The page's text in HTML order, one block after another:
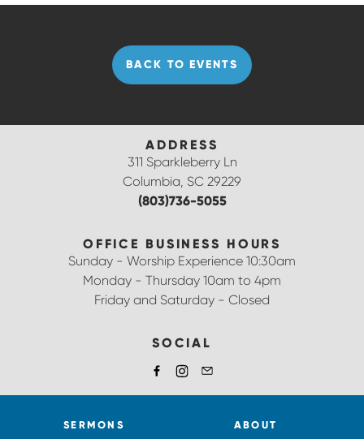
BACK TO EVENTS
ADDRESS
311 Sparkleberry Ln
Columbia, SC 29229
(803)736-5055
OFFICE BUSINESS HOURS
Sunday - Worship Experience 10:30am
Monday - Thursday 10am to 4pm
Friday and Saturday - Closed
SOCIAL
SERMONS ABOUT